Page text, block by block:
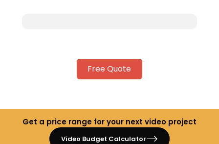
Free Quote
Get a price range for your next video project
Video Budget Calculator